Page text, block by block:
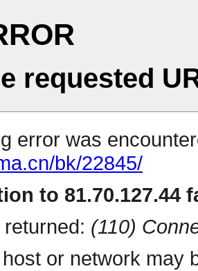
requested
error was
bk/22845/
to 81.70.127.44
(110)
or network may